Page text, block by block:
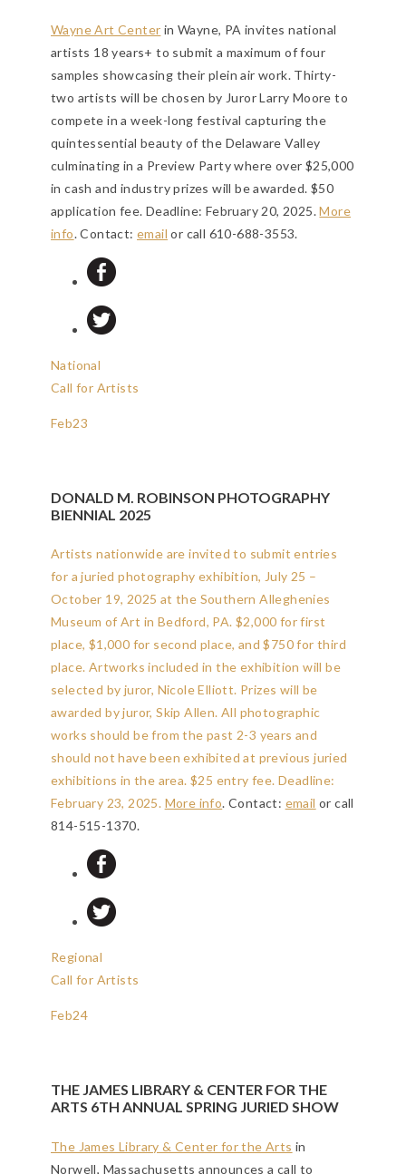
Wayne Art Center in Wayne, PA invites national
artists 18 years+ to submit a maximum of four
samples showcasing their plein air work. Thirty-
two artists will be chosen by Juror Larry Moore to
compete in a week-long festival capturing the
quintessential beauty of the Delaware Valley
culminating in a Preview Party where over $25,000
in cash and industry prizes will be awarded. $50
application fee. Deadline: February 20, 2025.More
info. Contact:email or call 610-688-3553.
National
Call for Artists
Feb23
DONALD M. ROBINSON PHOTOGRAPHY
BIENNIAL 2025
Artists nationwide are invited to submit entries
for a juried photography exhibition, July 25 –
October 19, 2025 at the Southern Alleghenies
Museum of Art in Bedford, PA. $2,000 for first
place, $1,000 for second place, and $750 for third
place. Artworks included in the exhibition will be
selected by juror, Nicole Elliott. Prizes will be
awarded by juror, Skip Allen. All photographic
works should be from the past 2-3 years and
should not have been exhibited at previous juried
exhibitions in the area. $25 entry fee. Deadline:
February 23, 2025. More info. Contact: email or call
814-515-1370.
Regional
Call for Artists
Feb24
THE JAMES LIBRARY & CENTER FOR THE
ARTS 6TH ANNUAL SPRING JURIED SHOW
The James Library & Center for the Arts in
Norwell, Massachusetts announces a call to